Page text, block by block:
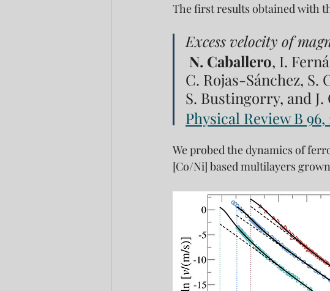
The first results obtained with
Excess velocity of
N. Caballero, I.
C. Rojas-Sánchez, S.
S. Bustingorry, and
Physical Review B 96,
We probed the dynamics of
[Co/Ni] based multilayers